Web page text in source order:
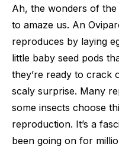
Ah, the wonders of the
to amaze us. An
reproduces by laying
little baby seed pods
they’re ready to crack
scaly surprise. Many
some insects choose
reproduction. It’s a
been going on for